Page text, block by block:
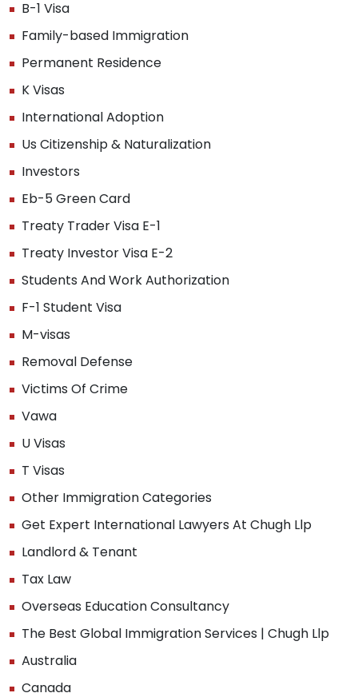
B-1 Visa
Family-based Immigration
Permanent Residence
K Visas
International Adoption
Us Citizenship & Naturalization
Investors
Eb-5 Green Card
Treaty Trader Visa E-1
Treaty Investor Visa E-2
Students And Work Authorization
F-1 Student Visa
M-visas
Removal Defense
Victims Of Crime
Vawa
U Visas
T Visas
Other Immigration Categories
Get Expert International Lawyers At Chugh Llp
Landlord & Tenant
Tax Law
Overseas Education Consultancy
The Best Global Immigration Services | Chugh Llp
Australia
Canada